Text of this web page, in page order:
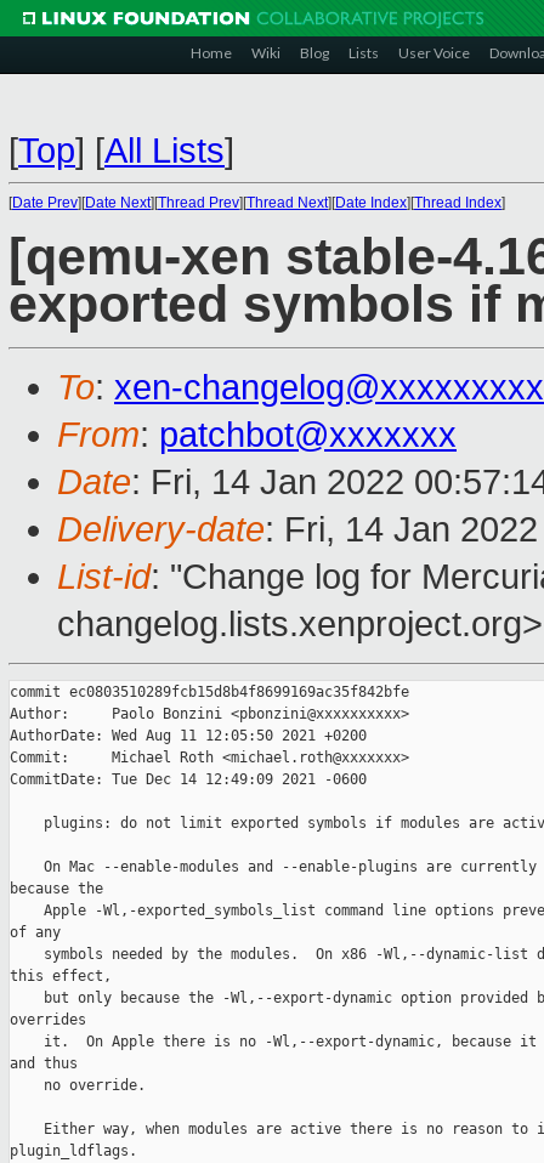
Home Wiki Blog Lists User Voice
[Top] [All Lists]
[Date Prev][Date Next][Thread Prev][Thread Next][Date Index][Thread Index]
[qemu-xen stable-
exported symbols if
To: xen-
From: patchbot@xxxxxxx
Date: Fri, 14 Jan 2022
Delivery-date: Fri, 14 Jan
List-id: "Change log for
changelog.lists.xenproject.org>
commit ec0803510289fcb15d8b4f8699169ac35f842bfe
Author:     Paolo Bonzini <pbonzini@xxxxxxxxxx>
AuthorDate: Wed Aug 11 12:05:50 2021 +0200
Commit:     Michael Roth <michael.roth@xxxxxxx>
CommitDate: Tue Dec 14 12:49:09 2021 -0600
plugins: do not limit exported symbols if modules are
On Mac --enable-modules and --enable-plugins are
because the
Apple -Wl,-exported_symbols_list command line options
of any
symbols needed by the modules.  On x86 -Wl,--dynamic-list
this effect,
but only because the -Wl,--export-dynamic option provided
overrides
it.  On Apple there is no -Wl,--export-dynamic, because
and thus
    no override.
Either way, when modules are active there is no reason to
plugin_ldflags.